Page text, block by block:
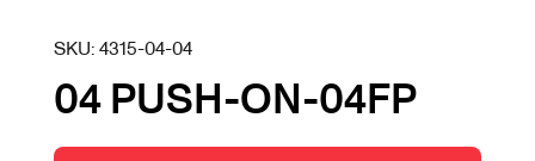
SKU:4315-04-04
04 PUSH-ON-04FP